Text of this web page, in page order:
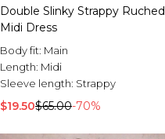
Double Slinky Strappy Ruched
Midi Dress
Body fit: Main
Length: Midi
Sleeve length: Strappy
$19.50$65.00-70%